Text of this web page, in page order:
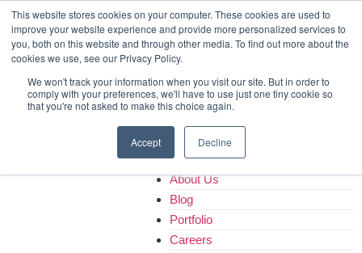
This website stores cookies on your computer. These cookies are used to
improve your website experience and provide more personalized services to
you, both on this website and through other media. To find out more about the
cookies we use, see our Privacy Policy.
We won't track your information when you visit our site. But in order to
comply with your preferences, we'll have to use just one tiny cookie so
that you're not asked to make this choice again.
Accept Decline
Home
About Us
Blog
Careers
Contact
Home
About Us
Blog
Portfolio
Careers